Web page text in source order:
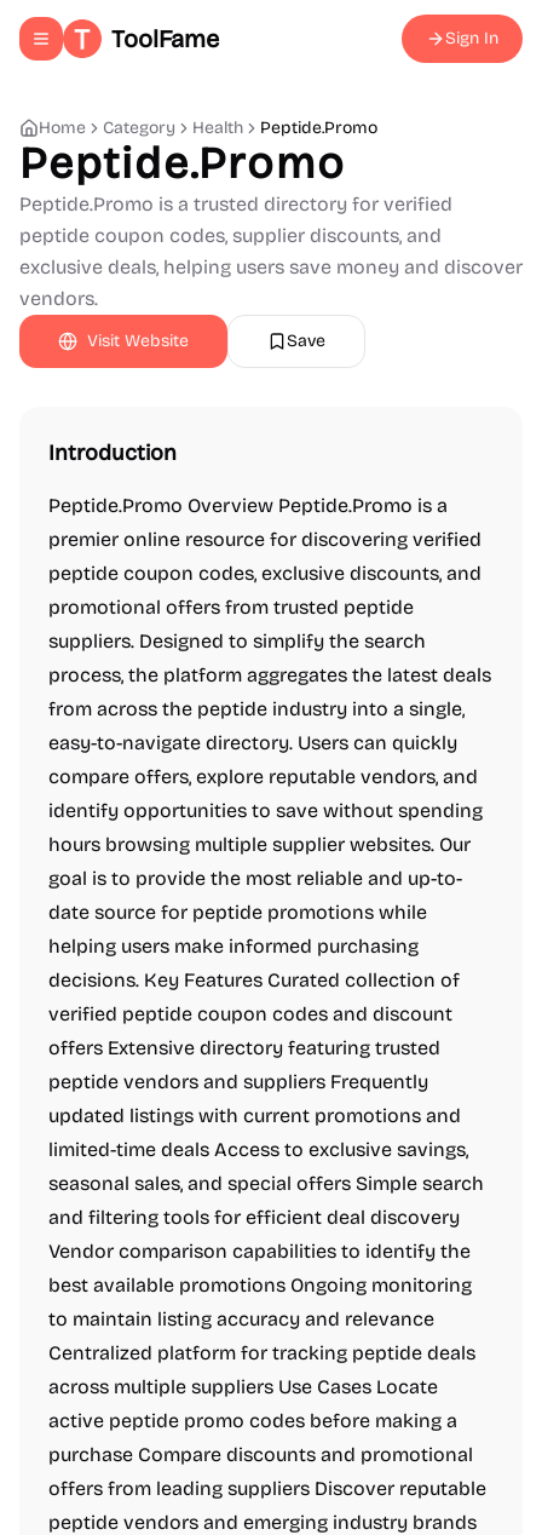
Toggle navigation menu
ToolFame Sign In
Home Category Health Peptide.Promo
Peptide.Promo
Peptide.Promo is a trusted directory for verified
peptide coupon codes, supplier discounts, and
exclusive deals, helping users save money and discover
vendors.
Visit Website Save
Introduction
Peptide.Promo Overview Peptide.Promo is a
premier online resource for discovering verified
peptide coupon codes, exclusive discounts, and
promotional offers from trusted peptide
suppliers. Designed to simplify the search
process, the platform aggregates the latest deals
from across the peptide industry into a single,
easy-to-navigate directory. Users can quickly
compare offers, explore reputable vendors, and
identify opportunities to save without spending
hours browsing multiple supplier websites. Our
goal is to provide the most reliable and up-to-
date source for peptide promotions while
helping users make informed purchasing
decisions. Key Features Curated collection of
verified peptide coupon codes and discount
offers Extensive directory featuring trusted
peptide vendors and suppliers Frequently
updated listings with current promotions and
limited-time deals Access to exclusive savings,
seasonal sales, and special offers Simple search
and filtering tools for efficient deal discovery
Vendor comparison capabilities to identify the
best available promotions Ongoing monitoring
to maintain listing accuracy and relevance
Centralized platform for tracking peptide deals
across multiple suppliers Use Cases Locate
active peptide promo codes before making a
purchase Compare discounts and promotional
offers from leading suppliers Discover reputable
peptide vendors and emerging industry brands